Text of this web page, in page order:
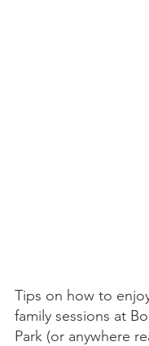
Tips on how to
family sessions at
Park (or anywhere